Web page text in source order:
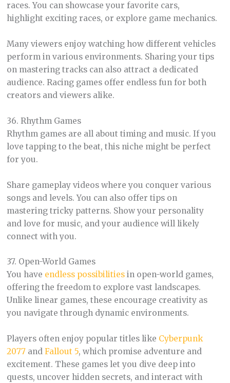
races. You can showcase your favorite cars,
highlight exciting races, or explore game mechanics.
Many viewers enjoy watching how different vehicles
perform in various environments. Sharing your tips
on mastering tracks can also attract a dedicated
audience. Racing games offer endless fun for both
creators and viewers alike.
36. Rhythm Games
Rhythm games are all about timing and music. If you
love tapping to the beat, this niche might be perfect
for you.
Share gameplay videos where you conquer various
songs and levels. You can also offer tips on
mastering tricky patterns. Show your personality
and love for music, and your audience will likely
connect with you.
37. Open-World Games
You have endless possibilitiesin open-world games,
offering the freedom to explore vast landscapes.
Unlike linear games, these encourage creativity as
you navigate through dynamic environments.
Players often enjoy popular titles like Cyberpunk
2077and Fallout 5, which promise adventure and
excitement. These games let you dive deep into
quests, uncover hidden secrets, and interact with